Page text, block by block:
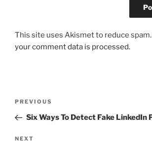
This site uses Akismet to reduce spam.
your comment data is processed.
Previous
Post
PREVIOUS
Six Ways To Detect Fake LinkedIn
Next
NEXT